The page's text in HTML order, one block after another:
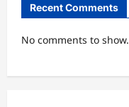
Recent Comments
No comments to show.